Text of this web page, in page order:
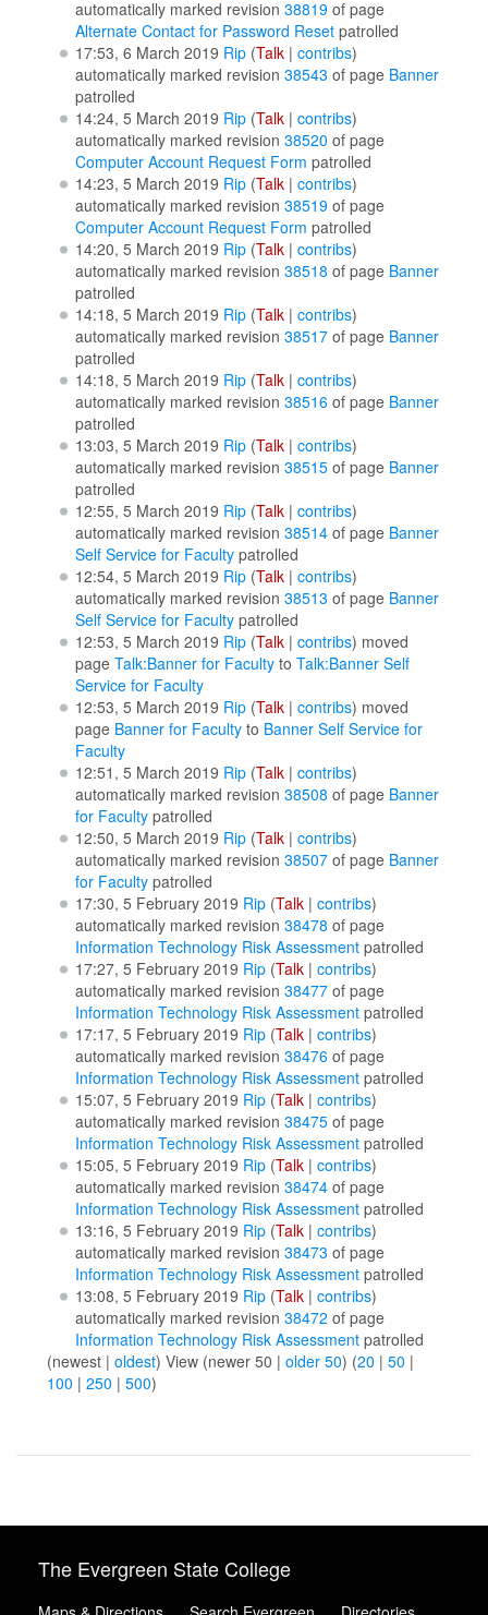
automatically marked revision 38819of page
Alternate Contact for Password Resetpatrolled
17:53, 6 March 2019 Rip (Talk| contribs)
automatically marked revision 38543 of page Banner
patrolled
14:24, 5 March 2019 Rip (Talk| contribs)
automatically marked revision 38520 of page
Computer Account Request Form patrolled
14:23, 5 March 2019 Rip (Talk| contribs)
automatically marked revision 38519of page
Computer Account Request Form patrolled
14:20, 5 March 2019 Rip (Talk| contribs)
automatically marked revision 38518 of page Banner
patrolled
14:18, 5 March 2019 Rip (Talk| contribs)
automatically marked revision 38517of page Banner
patrolled
14:18, 5 March 2019 Rip (Talk| contribs)
automatically marked revision 38516of page Banner
patrolled
13:03, 5 March 2019 Rip (Talk| contribs)
automatically marked revision 38515of page Banner
patrolled
12:55, 5 March 2019 Rip (Talk| contribs)
automatically marked revision 38514of page Banner
Self Service for Facultypatrolled
12:54, 5 March 2019 Rip (Talk| contribs)
automatically marked revision 38513 of page Banner
Self Service for Facultypatrolled
12:53, 5 March 2019 Rip (Talk| contribs) moved
page Talk:Banner for Facultyto Talk:Banner Self
Service for Faculty
12:53, 5 March 2019 Rip (Talk| contribs) moved
page Banner for Facultyto Banner Self Service for
Faculty
12:51, 5 March 2019 Rip (Talk| contribs)
automatically marked revision 38508 of page Banner
for Facultypatrolled
12:50, 5 March 2019 Rip (Talk| contribs)
automatically marked revision 38507of page Banner
for Facultypatrolled
17:30, 5 February 2019 Rip (Talk| contribs)
automatically marked revision 38478 of page
Information Technology Risk Assessmentpatrolled
17:27, 5 February 2019 Rip (Talk| contribs)
automatically marked revision 38477of page
Information Technology Risk Assessmentpatrolled
17:17, 5 February 2019 Rip (Talk| contribs)
automatically marked revision 38476of page
Information Technology Risk Assessmentpatrolled
15:07, 5 February 2019 Rip (Talk| contribs)
automatically marked revision 38475of page
Information Technology Risk Assessmentpatrolled
15:05, 5 February 2019 Rip (Talk| contribs)
automatically marked revision 38474of page
Information Technology Risk Assessmentpatrolled
13:16, 5 February 2019 Rip (Talk| contribs)
automatically marked revision 38473 of page
Information Technology Risk Assessmentpatrolled
13:08, 5 February 2019 Rip (Talk| contribs)
automatically marked revision 38472 of page
Information Technology Risk Assessmentpatrolled
(newest | oldest) View (newer 50 | older 50) (20 | 50 |
100 | 250 | 500)
The Evergreen State College